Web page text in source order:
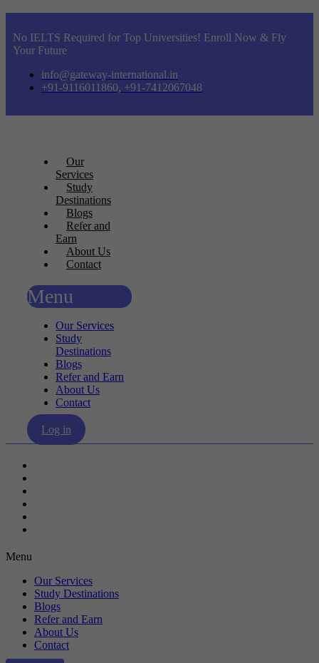
No IELTS Required for Top Universities! Enroll Now & Fly
Your Future
info@gateway-international.in
+91-9116011860, +91-7412067048
Our
Services
Study
Destinations
Blogs
Refer and
Earn
About Us
Contact
Menu
Our Services
Study
Destinations
Blogs
Refer and Earn
About Us
Contact
Log in
Menu
Our Services
Study Destinations
Blogs
Refer and Earn
About Us
Contact